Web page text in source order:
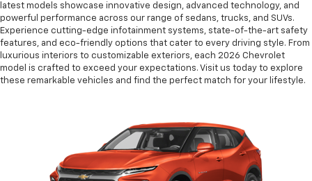
latest models showcase innovative design, advanced technology, and
powerful performance across our range of sedans, trucks, and SUVs.
Experience cutting-edge infotainment systems, state-of-the-art safety
features, and eco-friendly options that cater to every driving style. From
luxurious interiors to customizable exteriors, each 2026 Chevrolet
model is crafted to exceed your expectations. Visit us today to explore
these remarkable vehicles and find the perfect match for your lifestyle.